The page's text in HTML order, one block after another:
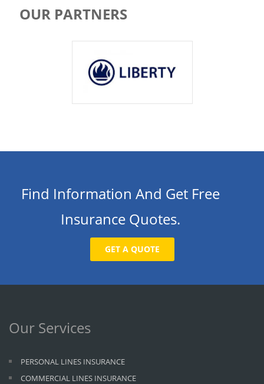
OUR PARTNERS
Find Information And Get Free
Insurance Quotes.
GET A QUOTE
Our Services
PERSONAL LINES INSURANCE
COMMERCIAL LINES INSURANCE